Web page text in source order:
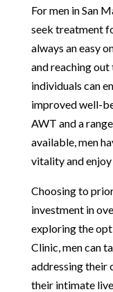
For men in San
seek treatment
always an easy
and reaching out
individuals can
improved well-
AWT and a
available, men
vitality and
Choosing to
investment in
exploring the
Clinic, men can
addressing their
their intimate